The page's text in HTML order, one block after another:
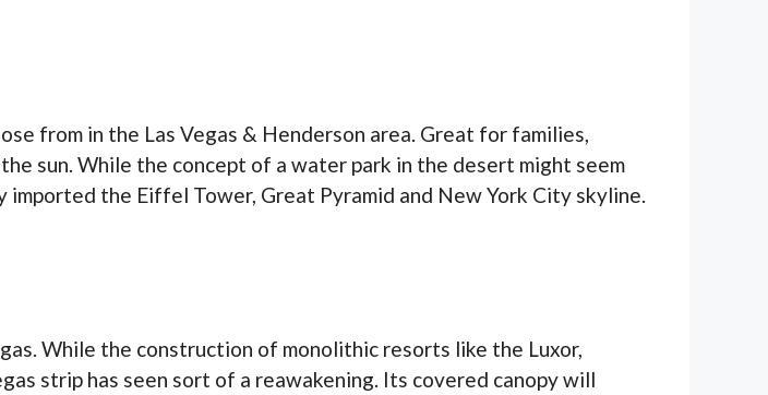
from in the Las Vegas & Henderson area. Great for families,
sun. While the concept of a water park in the desert might seem
imported the Eiffel Tower, Great Pyramid and New York City skyline.
While the construction of monolithic resorts like the Luxor,
strip has seen sort of a reawakening. Its covered canopy will